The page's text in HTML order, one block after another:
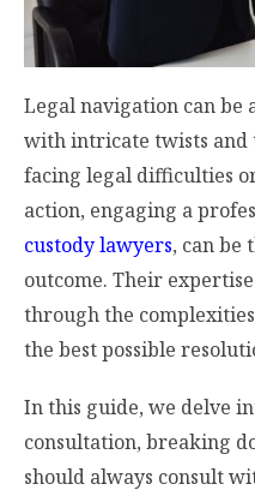
Legal navigation can
with intricate twists and
facing legal difficulties
action, engaging a
custody lawyers, can be
outcome. Their
through the
the best possible
In this guide, we delve
consultation, breaking
should always consult